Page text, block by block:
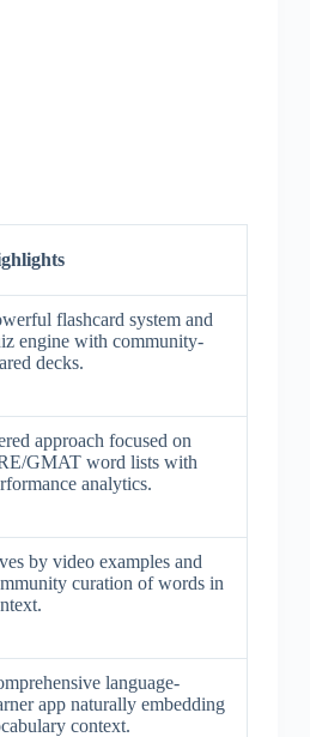
flashcard system and
engine with community-
decks.
approach focused on
GMAT word lists with
analytics.
by video examples and
curation of words in
language-
app naturally embedding
context.